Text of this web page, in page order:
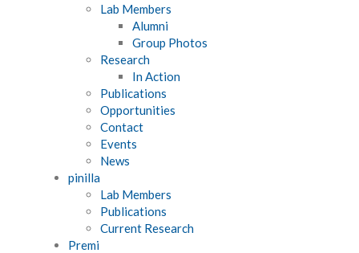
Lab Members
Alumni
Group Photos
Research
In Action
Publications
Opportunities
Contact
Events
News
pinilla
Lab Members
Publications
Current Research
Premi